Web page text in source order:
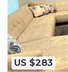
US $283